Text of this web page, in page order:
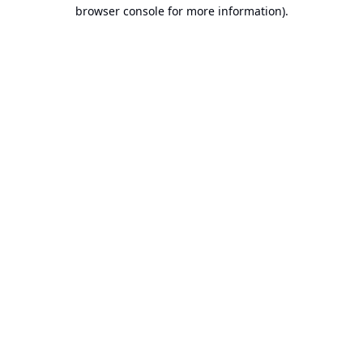
browser console for more information).